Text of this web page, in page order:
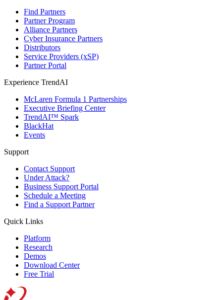
Find Partners
Partner Program
Alliance Partners
Cyber Insurance Partners
Distributors
Service Providers (xSP)
Partner Portal
Experience TrendAI
McLaren Formula 1 Partnerships
Executive Briefing Center
TrendAI™ Spark
BlackHat
Events
Support
Contact Support
Under Attack?
Business Support Portal
Schedule a Meeting
Find a Support Partner
Quick Links
Platform
Research
Demos
Download Center
Free Trial